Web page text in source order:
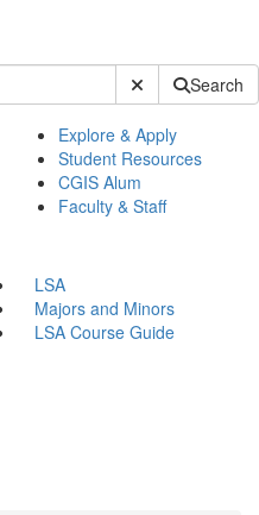
Submit SiteSearch
Explore & Apply
Student Resources
CGIS Alum
Faculty & Staff
LSA
Majors and Minors
LSA Course Guide